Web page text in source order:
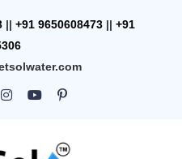
|| +91 9650608473 || +91